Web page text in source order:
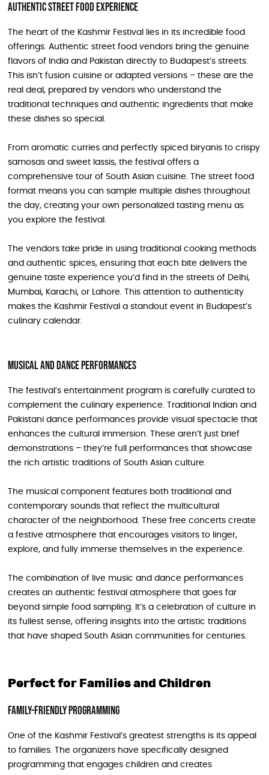
Authentic Street Food Experience
The heart of the Kashmir Festival lies in its incredible food
offerings. Authentic street food vendors bring the genuine
flavors of India and Pakistan directly to Budapest’s streets.
This isn’t fusion cuisine or adapted versions – these are the
real deal, prepared by vendors who understand the
traditional techniques and authentic ingredients that make
these dishes so special.
From aromatic curries and perfectly spiced biryanis to crispy
samosas and sweet lassis, the festival offers a
comprehensive tour of South Asian cuisine. The street food
format means you can sample multiple dishes throughout
the day, creating your own personalized tasting menu as
you explore the festival.
The vendors take pride in using traditional cooking methods
and authentic spices, ensuring that each bite delivers the
genuine taste experience you’d find in the streets of Delhi,
Mumbai, Karachi, or Lahore. This attention to authenticity
makes the Kashmir Festival a standout event in Budapest’s
culinary calendar.
Musical and Dance Performances
The festival’s entertainment program is carefully curated to
complement the culinary experience. Traditional Indian and
Pakistani dance performances provide visual spectacle that
enhances the cultural immersion. These aren’t just brief
demonstrations – they’re full performances that showcase
the rich artistic traditions of South Asian culture.
The musical component features both traditional and
contemporary sounds that reflect the multicultural
character of the neighborhood. These free concerts create
a festive atmosphere that encourages visitors to linger,
explore, and fully immerse themselves in the experience.
The combination of live music and dance performances
creates an authentic festival atmosphere that goes far
beyond simple food sampling. It’s a celebration of culture in
its fullest sense, offering insights into the artistic traditions
that have shaped South Asian communities for centuries.
Perfect for Families and Children
Family-Friendly Programming
One of the Kashmir Festival’s greatest strengths is its appeal
to families. The organizers have specifically designed
programming that engages children and creates